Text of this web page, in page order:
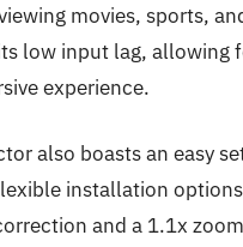
movies, sports,
low input lag, allowing
experience.
also boasts an easy
installation
and a 1.1x